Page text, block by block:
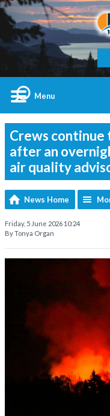
Menu
Crews continue
after an
air quality
News Home
Friday, 5 June 2026 10:24
By Tonya Organ